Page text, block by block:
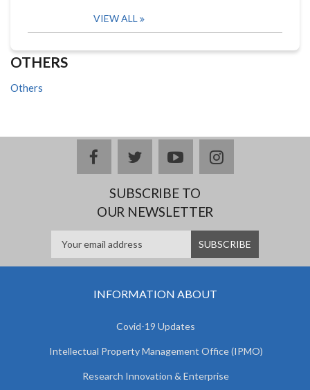
VIEW ALL
OTHERS
Others
facebooktwitteryoutubeinstagram
SUBSCRIBE TO
OUR NEWSLETTER
INFORMATION ABOUT
Covid-19 Updates
Intellectual Property Management Office (IPMO)
Research Innovation & Enterprise